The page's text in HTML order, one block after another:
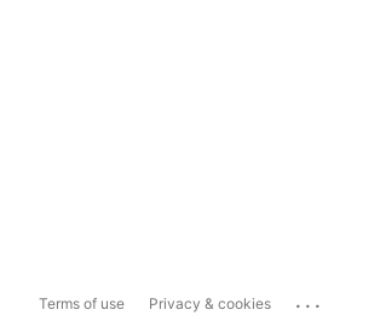
Terms of use Privacy & cookies ...